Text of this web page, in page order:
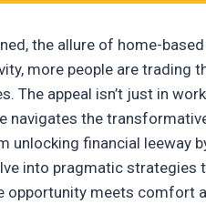
the allure of home-
more people are
appeal isn’t just in
the
financial leeway
into pragmatic strategies
meets comfort